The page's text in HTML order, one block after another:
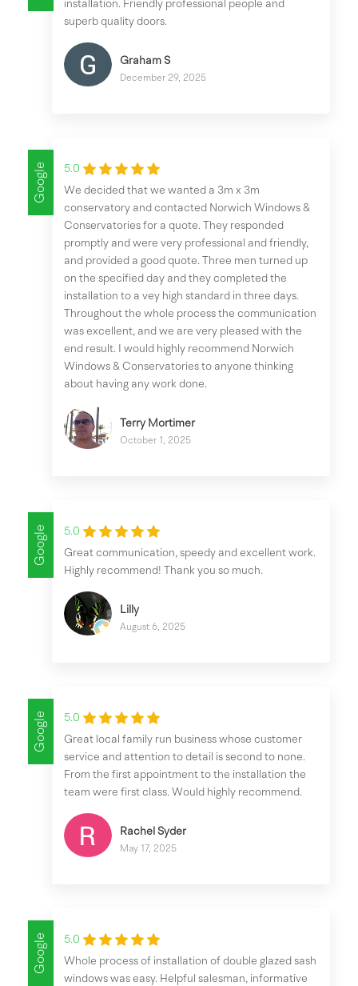
installation. Friendly professional people and
superb quality doors.
Graham S
December 29, 2025
Google
5.0
We decided that we wanted a 3m x 3m
conservatory and contacted Norwich Windows &
Conservatories for a quote. They responded
promptly and were very professional and friendly,
and provided a good quote. Three men turned up
on the specified day and they completed the
installation to a vey high standard in three days.
Throughout the whole process the communication
was excellent, and we are very pleased with the
end result. I would highly recommend Norwich
Windows & Conservatories to anyone thinking
about having any work done.
Terry Mortimer
October 1, 2025
Google
5.0
Great communication, speedy and excellent work.
Highly recommend! Thank you so much.
Lilly
August 6, 2025
Google
5.0
Great local family run business whose customer
service and attention to detail is second to none.
From the first appointment to the installation the
team were first class. Would highly recommend.
Rachel Syder
May 17, 2025
Google
5.0
Whole process of installation of double glazed sash
windows was easy. Helpful salesman, informative